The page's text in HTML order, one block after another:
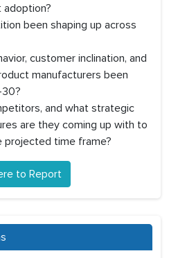
been shaping up across
customer inclination, and
manufacturers been
and what strategic
are they coming up with to
projected time frame?
to Report